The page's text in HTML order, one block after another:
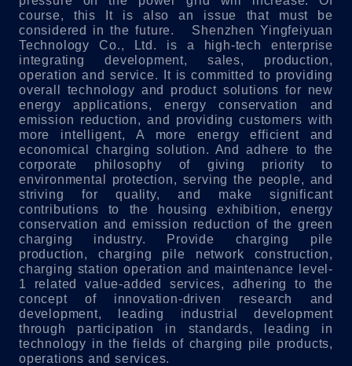
course, this It is also an issue that must be
considered in the future.
Shenzhen Yingfeiyuan
Technology Co., Ltd. is a high-tech enterprise
integrating development, sales, production,
operation and service. It is committed to providing
overall technology and product solutions for new
energy applications, energy conservation and
emission reduction, and providing customers with
more intelligent, A more energy efficient and
economical charging solution. And adhere to the
corporate philosophy of giving priority to
environmental protection, serving the people, and
striving for quality, and make significant
contributions to the housing exhibition, energy
conservation and emission reduction of the green
charging industry.
Provide charging pile
production, charging pile network construction,
charging station operation and maintenance level-
1 related value-added services, adhering to the
concept of innovation-driven research and
development, leading industrial development
through participation in standards, leading in
technology in the fields of charging pile products,
operations and services.